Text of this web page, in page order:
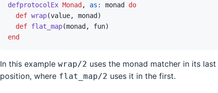
defprotocolEx Monad , as: monad
do
def wrap(value, monad )
def flat_map(monad , fun)
end
In this example wrap/2 uses the monad matcher in its last
position, where flat_map/2 uses it in the first.